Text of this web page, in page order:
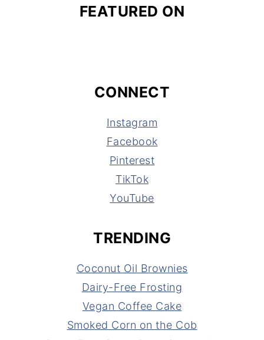
FEATURED ON
CONNECT
Instagram
Facebook
Pinterest
TikTok
YouTube
TRENDING
Coconut Oil Brownies
Dairy-Free Frosting
Vegan Coffee Cake
Smoked Corn on the Cob